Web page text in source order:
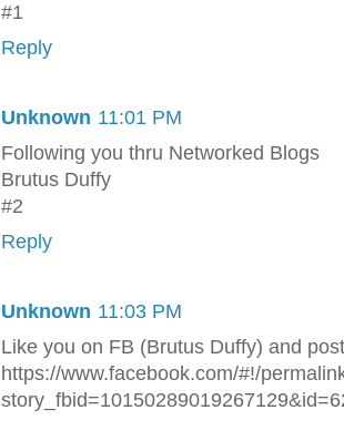
#1
Reply
Unknown 11:01 PM
Following you thru Networked Blogs
Brutus Duffy
#2
Reply
Unknown 11:03 PM
Like you on FB (Brutus Duffy) and
https://www.facebook.com/#!/